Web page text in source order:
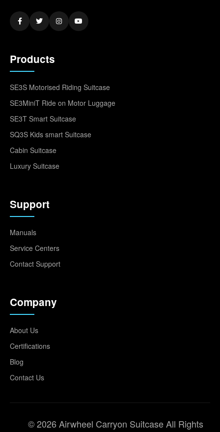
Products
SE3S Motorised Riding Suitcase
SE3MiniT Ride on Motor Luggage
SE3T Smart Suitcase
SQ3S Kids smart Suitcase
Cabin Suitcase
Luxury Suitcase
Support
Manuals
Service Centers
Contact Support
Company
About Us
Certifications
Blog
Contact Us
© 2026 Airwheel Carryon Suitcase All Rights